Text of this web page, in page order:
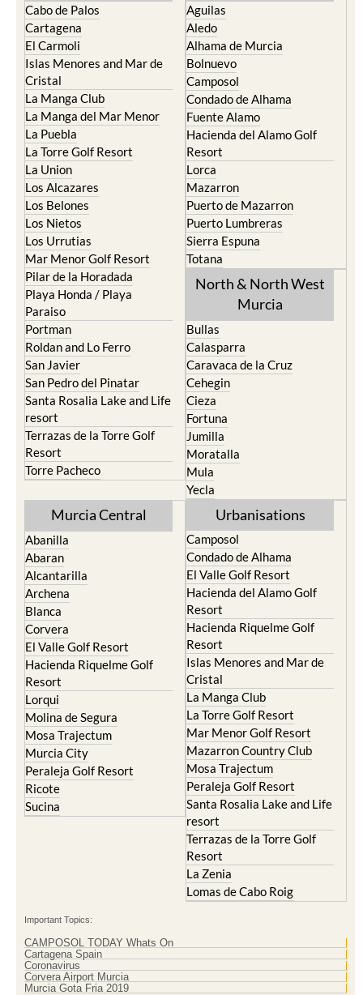
Cabo de Palos
Cartagena
El Carmoli
Islas Menores and Mar de
Cristal
La Manga Club
La Manga del Mar Menor
La Puebla
La Torre Golf Resort
La Union
Los Alcazares
Los Belones
Los Nietos
Los Urrutias
Mar Menor Golf Resort
Pilar de la Horadada
Playa Honda / Playa
Paraiso
Portman
Roldan and Lo Ferro
San Javier
San Pedro del Pinatar
Santa Rosalia Lake and Life
resort
Terrazas de la Torre Golf
Resort
Torre Pacheco
Aguilas
Aledo
Alhama de Murcia
Bolnuevo
Camposol
Condado de Alhama
Fuente Alamo
Hacienda del Alamo Golf
Resort
Lorca
Mazarron
Puerto de Mazarron
Puerto Lumbreras
Sierra Espuna
Totana
North & North West
Murcia
Bullas
Calasparra
Caravaca de la Cruz
Cehegin
Cieza
Fortuna
Jumilla
Moratalla
Mula
Yecla
Murcia Central
Abanilla
Abaran
Alcantarilla
Archena
Blanca
Corvera
El Valle Golf Resort
Hacienda Riquelme Golf
Resort
Lorqui
Molina de Segura
Mosa Trajectum
Murcia City
Peraleja Golf Resort
Ricote
Sucina
Urbanisations
Camposol
Condado de Alhama
El Valle Golf Resort
Hacienda del Alamo Golf
Resort
Hacienda Riquelme Golf
Resort
Islas Menores and Mar de
Cristal
La Manga Club
La Torre Golf Resort
Mar Menor Golf Resort
Mazarron Country Club
Mosa Trajectum
Peraleja Golf Resort
Santa Rosalia Lake and Life
resort
Terrazas de la Torre Golf
Resort
La Zenia
Lomas de Cabo Roig
Important Topics:
CAMPOSOL TODAY Whats On
Cartagena Spain
Coronavirus
Corvera Airport Murcia
Murcia Gota Fria 2019